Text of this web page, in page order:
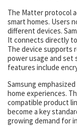
The Matter protocol
smart homes. Users
different devices.
It connects directly
The device supports
power usage and set
features include
Samsung
home experiences.
compatible product
become a key
growing demand for